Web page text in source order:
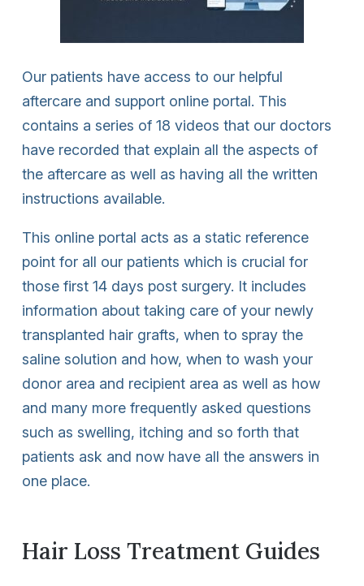
Our patients have access to our helpful
aftercare and support online portal. This
contains a series of 18 videos that our doctors
have recorded that explain all the aspects of
the aftercare as well as having all the written
instructions available.
This online portal acts as a static reference
point for all our patients which is crucial for
those first 14 days post surgery. It includes
information about taking care of your newly
transplanted hair grafts, when to spray the
saline solution and how, when to wash your
donor area and recipient area as well as how
and many more frequently asked questions
such as swelling, itching and so forth that
patients ask and now have all the answers in
one place.
Hair Loss Treatment Guides